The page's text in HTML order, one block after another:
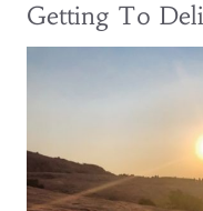
Getting To